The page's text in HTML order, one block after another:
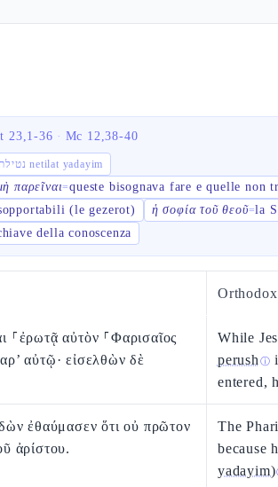
23,1-36 · Mc 12,38-40
נטילת ידים netilat yadayim
παρεῖναι=queste bisognava fare e quelle non
(le gezerot) ἡ σοφία τοῦ θεοῦ=la
della conoscenza
⸀ἐρωτᾷ αὐτὸν ⸀Φαρισαῖος
αὐτῷ· εἰσελθὼν δὲ
While
perush ⓘ
entered,
ἐθαύμασεν ὅτι οὐ πρῶτον
ἀρίστου.
The
because
yadayim)